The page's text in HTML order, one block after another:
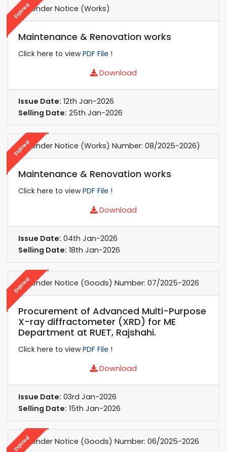
Expired
e-Tender Notice (Works)
Maintenance & Renovation works
Click here to viewPDF File !
Download
Issue Date: 12th Jan-2026
Selling Date: 25th Jan-2026
Expired
e-Tender Notice (Works) Number: 08/2025-2026)
Maintenance & Renovation works
Click here to viewPDF File !
Download
Issue Date: 04th Jan-2026
Selling Date: 18th Jan-2026
Expired
e-Tender Notice (Goods) Number: 07/2025-2026
Procurement of Advanced Multi-Purpose
X-ray diffractometer (XRD) for ME
Department at RUET, Rajshahi.
Click here to viewPDF File !
Download
Issue Date: 03rd Jan-2026
Selling Date: 15th Jan-2026
Expired
e-Tender Notice (Goods) Number: 06/2025-2026